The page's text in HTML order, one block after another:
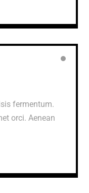
fermentum.
orci. Aenean